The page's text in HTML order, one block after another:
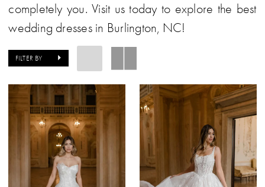
completely you. Visit us today to explore the best
wedding dresses in Burlington, NC!
FILTER BY